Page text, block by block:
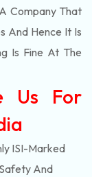
Company That
And Hence It Is
Is Fine At The
Us For
ISI-Marked
And